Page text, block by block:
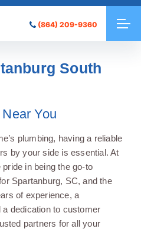
(864) 209-9360
South
You
plumbing, having a reliable
by your side is essential. At
in being the go-to
Spartanburg, SC, and the
of experience, a
dedication to customer
partners for all your